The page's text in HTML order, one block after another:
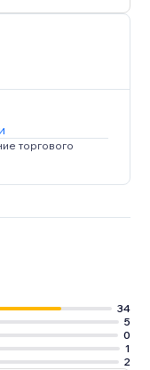
Operating
торгового
34
5
0
1
2